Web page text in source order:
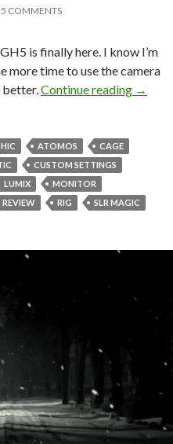
5 COMMENTS
is finally here. I know I’m
more time to use the camera
better.Continue reading GH5
→
ATOMOS
CAGE
CUSTOM SETTINGS
LUMIX
MONITOR
REVIEW RIG SLR MAGIC